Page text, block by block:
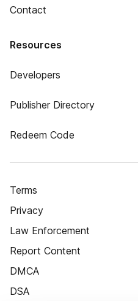
Contact
Resources
Developers
Publisher Directory
Redeem Code
Terms
Privacy
Law Enforcement
Report Content
DMCA
DSA